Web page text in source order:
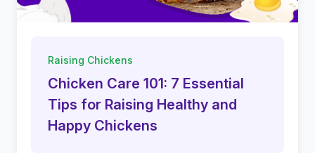
Raising Chickens
Chicken Care 101: 7 Essential
Tips for Raising Healthy and
Happy Chickens